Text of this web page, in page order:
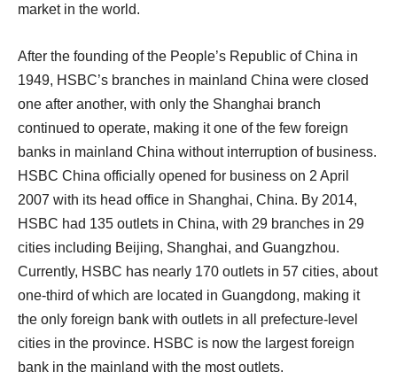
market in the world.
After the founding of the People’s Republic of China in
1949, HSBC’s branches in mainland China were closed
one after another, with only the Shanghai branch
continued to operate, making it one of the few foreign
banks in mainland China without interruption of business.
HSBC China officially opened for business on 2 April
2007 with its head office in Shanghai, China. By 2014,
HSBC had 135 outlets in China, with 29 branches in 29
cities including Beijing, Shanghai, and Guangzhou.
Currently, HSBC has nearly 170 outlets in 57 cities, about
one-third of which are located in Guangdong, making it
the only foreign bank with outlets in all prefecture-level
cities in the province. HSBC is now the largest foreign
bank in the mainland with the most outlets.